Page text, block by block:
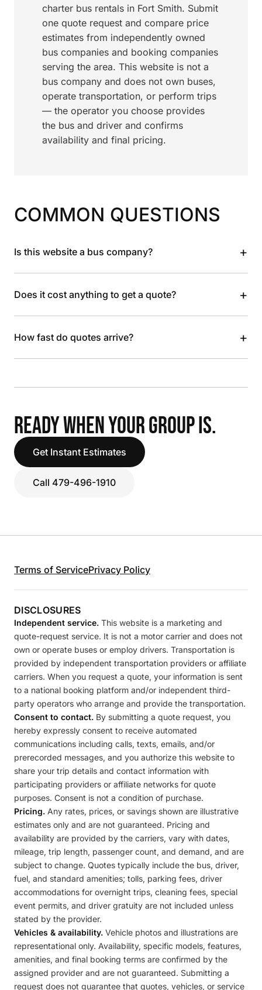
charter bus rentals in Fort Smith. Submit
one quote request and compare price
estimates from independently owned
bus companies and booking companies
serving the area. This website is not a
bus company and does not own buses,
operate transportation, or perform trips
— the operator you choose provides
the bus and driver and confirms
availability and final pricing.
COMMON QUESTIONS
Is this website a bus company? +
Does it cost anything to get a quote? +
How fast do quotes arrive? +
READY WHEN YOUR GROUP IS.
Get Instant Estimates
Call 479-496-1910
Terms of ServicePrivacy Policy
DISCLOSURES
Independent service. This website is a marketing and
quote-request service. It is not a motor carrier and does not
own or operate buses or employ drivers. Transportation is
provided by independent transportation providers or affiliate
carriers. When you request a quote, your information is sent
to a national booking platform and/or independent third-
party operators who arrange and provide the transportation.
Consent to contact. By submitting a quote request, you
hereby expressly consent to receive automated
communications including calls, texts, emails, and/or
prerecorded messages, and you authorize this website to
share your trip details and contact information with
participating providers or affiliate networks for quote
purposes. Consent is not a condition of purchase.
Pricing. Any rates, prices, or savings shown are illustrative
estimates only and are not guaranteed. Pricing and
availability are provided by the carriers, vary with dates,
mileage, trip length, passenger count, and demand, and are
subject to change. Quotes typically include the bus, driver,
fuel, and standard amenities; tolls, parking fees, driver
accommodations for overnight trips, cleaning fees, special
event permits, and driver gratuity are not included unless
stated by the provider.
Vehicles & availability. Vehicle photos and illustrations are
representational only. Availability, specific models, features,
amenities, and final booking terms are confirmed by the
assigned provider and are not guaranteed. Submitting a
request does not guarantee that quotes, vehicles, or service